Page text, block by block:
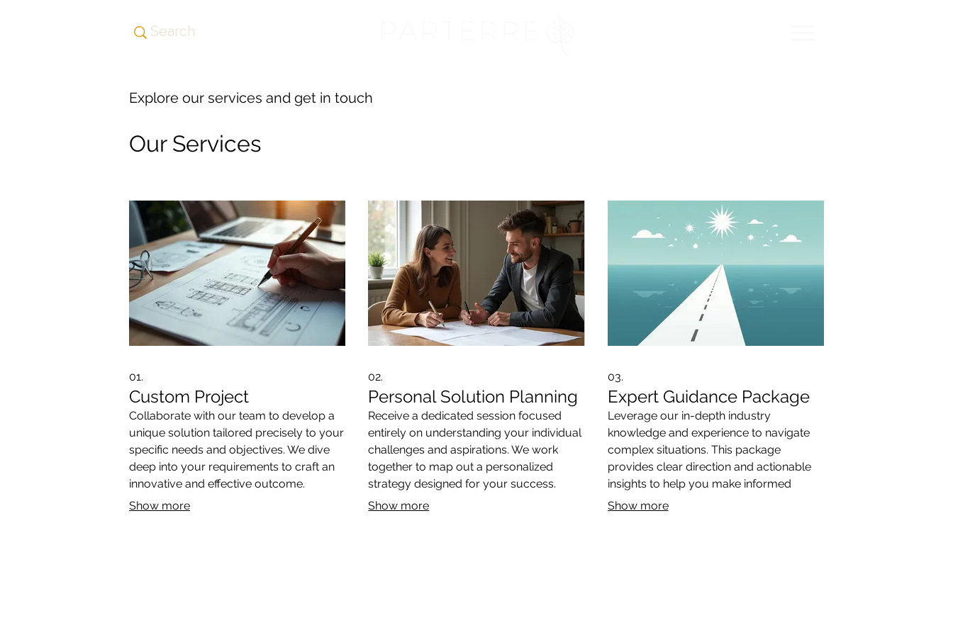
Explore our services and get in touch
Our Services
01.
Custom Project
Collaborate with our team to develop a
unique solution tailored precisely to your
specific needs and objectives. We dive
deep into your requirements to craft an
innovative and effective outcome.
Show more
02.
Personal Solution Planning
Receive a dedicated session focused
entirely on understanding your individual
challenges and aspirations. We work
together to map out a personalized
strategy designed for your success.
Show more
03.
Expert Guidance Package
Leverage our in-depth industry
knowledge and experience to navigate
complex situations. This package
provides clear direction and actionable
insights to help you make informed
decisions.
Show more